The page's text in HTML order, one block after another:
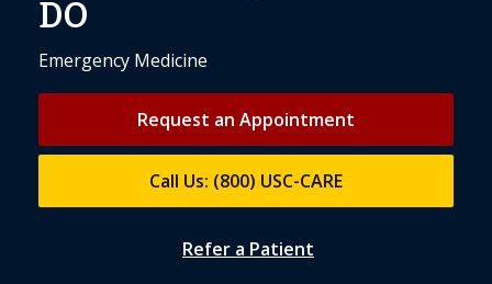
DO
Emergency Medicine
Request an Appointment
Call Us: (800) USC-CARE
Refer a Patient